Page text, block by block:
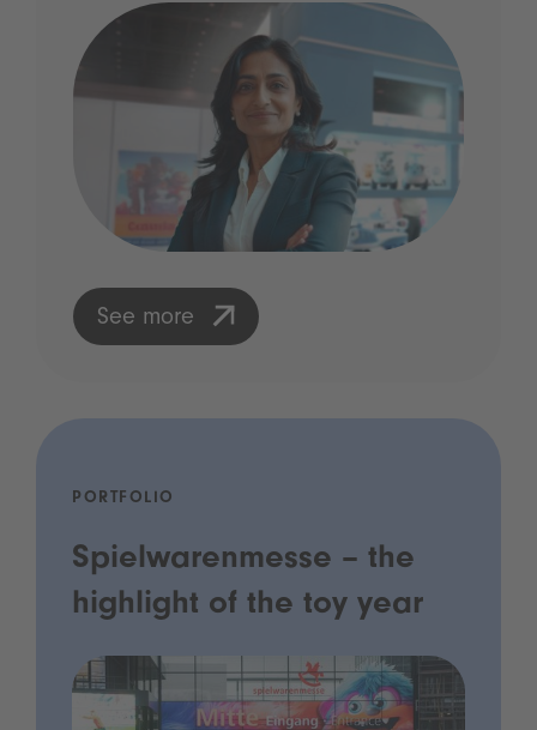
See more
PORTFOLIO
Spielwarenmesse – the
highlight of the toy year